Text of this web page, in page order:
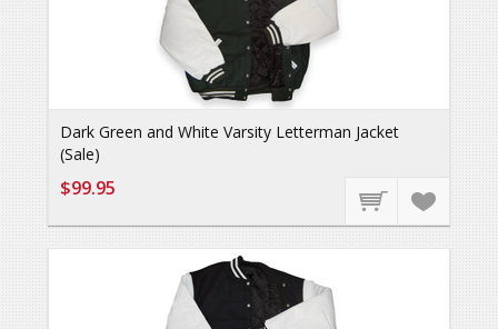
Dark Green and White Varsity Letterman Jacket
(Sale)
$99.95